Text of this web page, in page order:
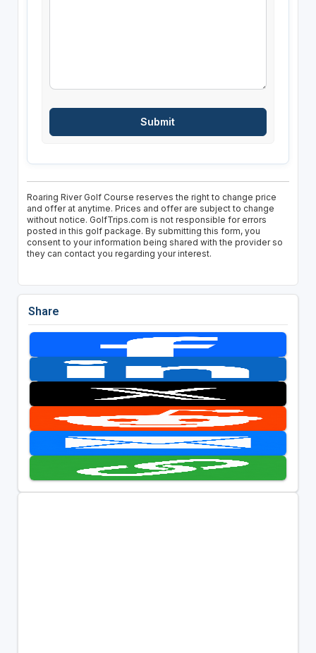
Roaring River Golf Course reserves the right to change price
and offer at anytime. Prices and offer are subject to change
without notice. GolfTrips.com is not responsible for errors
posted in this golf package. By submitting this form, you
consent to your information being shared with the provider so
they can contact you regarding your interest.
Share